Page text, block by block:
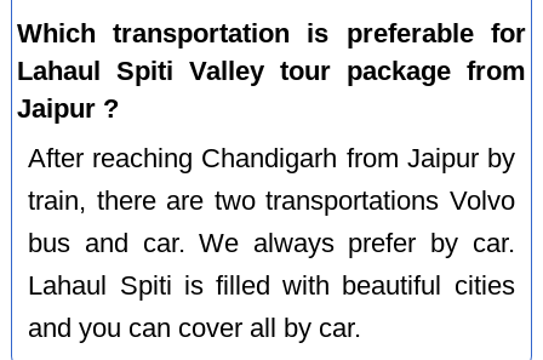
Which transportation is preferable for
Lahaul Spiti Valley tour package from
Jaipur ?
After reaching Chandigarh from Jaipur by
train, there are two transportations Volvo
bus and car. We always prefer by car.
Lahaul Spiti is filled with beautiful cities
and you can cover all by car.